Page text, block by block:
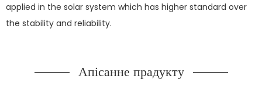
applied in the solar system which has higher standard over
the stability and reliability.
Апісанне прадукту